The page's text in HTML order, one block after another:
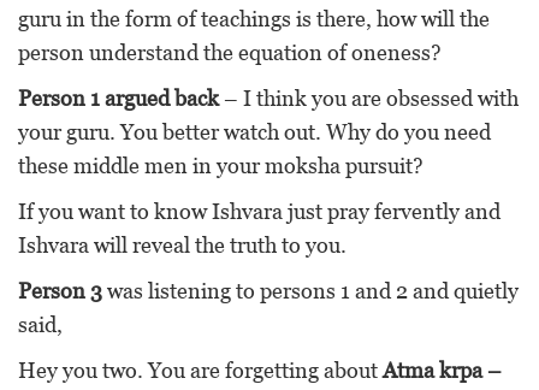
guru in the form of teachings is there, how will the
person understand the equation of oneness?
Person 1 argued back– I think you are obsessed with
your guru. You better watch out. Why do you need
these middle men in your moksha pursuit?
If you want to know Ishvara just pray fervently and
Ishvara will reveal the truth to you.
Person 3was listening to persons 1 and 2 and quietly
said,
Hey you two. You are forgetting aboutAtma krpa –